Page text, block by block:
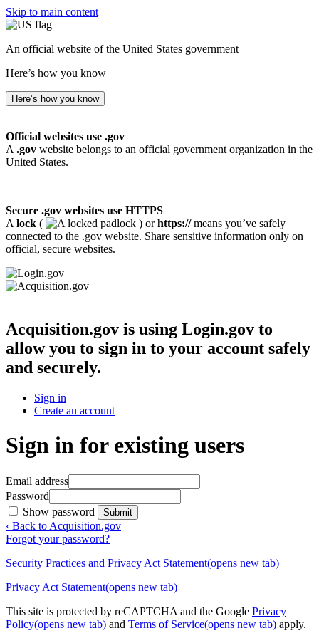
Skip to main content
An official website of the United States government
Here’s how you know
Here’s how you know
Official websites use .gov
A .gov website belongs to an official government organization in the
United States.
Secure .gov websites use HTTPS
A lock ( ) orhttps://means you’ve safely
connected to the .gov website. Share sensitive information only on
official, secure websites.
Acquisition.gov is using Login.gov to
allow you to sign in to your account safely
and securely.
Sign in
Create an account
Sign in for existing users
Email address
Password
Show password
Submit
‹ Back to Acquisition.gov
Forgot your password?
Security Practices and Privacy Act Statement(opens new tab)
Privacy Act Statement(opens new tab)
This site is protected by reCAPTCHA and the Google Privacy
Policy(opens new tab) and Terms of Service(opens new tab) apply.